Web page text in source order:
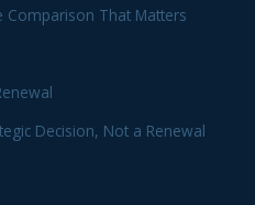
Comparison That Matters
Decision, Not a Renewal